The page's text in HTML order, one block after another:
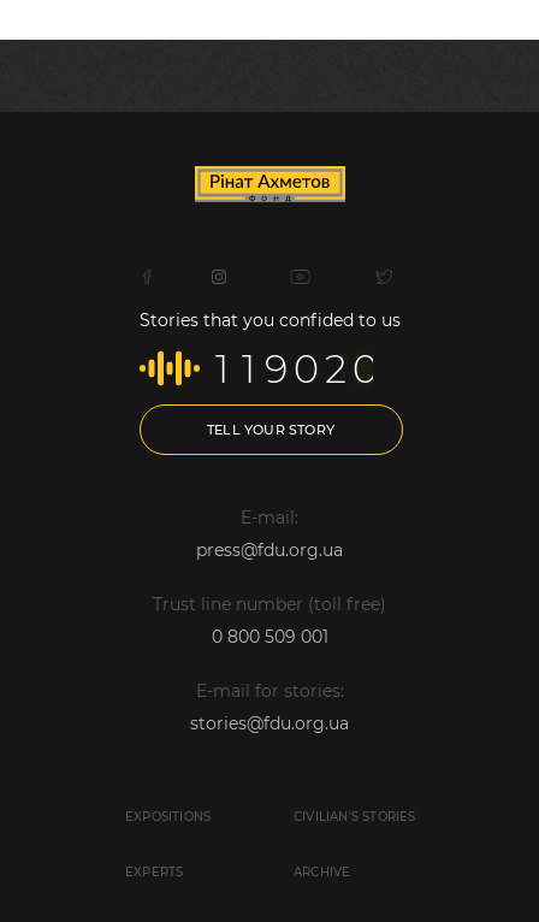
Stories that you confided to us
1 1 9020
TELL YOUR STORY
E-mail:
press@fdu.org.ua
Trust line number (toll free)
0 800 509 001
E-mail for stories:
stories@fdu.org.ua
EXPOSITIONS CIVILIAN'S STORIES
EXPERTS ARCHIVE